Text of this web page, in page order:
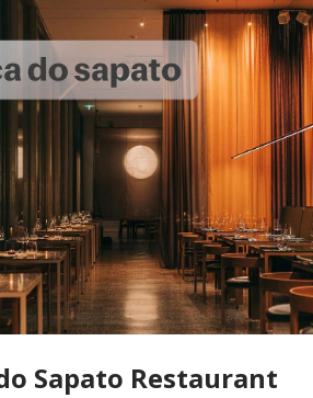
Sapato Restaurant